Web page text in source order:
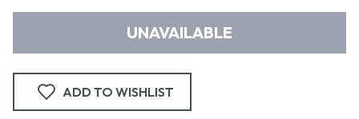
UNAVAILABLE
ADD TO WISHLIST